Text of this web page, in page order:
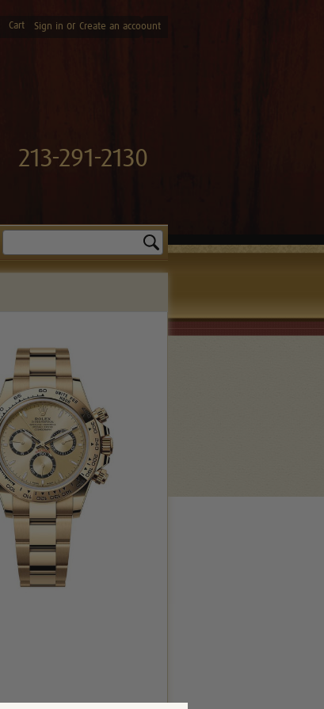
Cart Sign in or Create an accoount
213-291-2130